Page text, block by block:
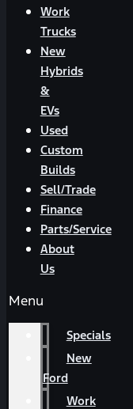
Work
Trucks
New
Hybrids
&
EVs
Used
Custom
Builds
Sell/Trade
Finance
Parts/Service
About
Us
Menu
Specials
New
Ford
Work